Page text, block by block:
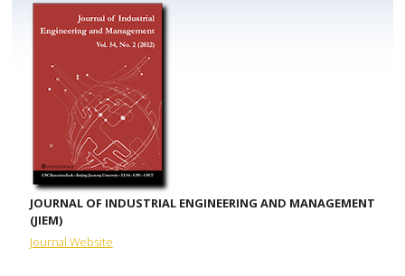
JOURNAL OF INDUSTRIAL ENGINEERING AND MANAGEMENT
(JIEM)
Journal Website